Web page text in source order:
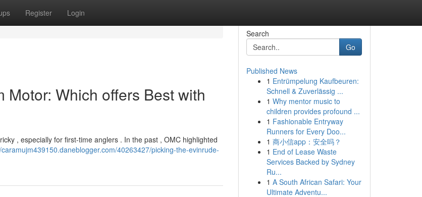
Register Login
Motor: Which offers Best with
, especially for first-time anglers . In the past , OMC highlighted
40263427/picking-the-evinrude-
Search
Go
Published News
1 Entrümpelung Kaufbeuren:
Schnell & Zuverlässig ...
1 Why mentor music to
children provides profound ...
1 Fashionable Entryway
Runners for Every Doo...
1 商小信app：安全吗？
1 End of Lease Waste
Services Backed by Sydney
Ru...
1 A South African Safari: Your
Ultimate Adventu...